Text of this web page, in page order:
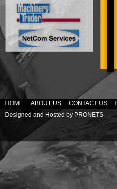
HOME ABOUT US CONTACT US
Designed and Hosted by PRONETS